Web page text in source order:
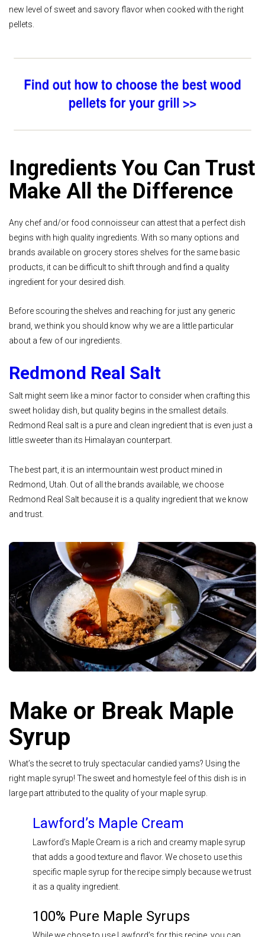
new level of sweet and savory flavor when cooked with the right
pellets.
Ingredients You Can Trust
Make All the Difference
Any chef and/or food connoisseur can attest that a perfect dish
begins with high quality ingredients. With so many options and
brands available on grocery stores shelves for the same basic
products, it can be difficult to shift through and find a quality
ingredient for your desired dish.
Before scouring the shelves and reaching for just any generic
brand, we think you should know why we are a little particular
about a few of our ingredients.
Redmond Real Salt
Salt might seem like a minor factor to consider when crafting this
sweet holiday dish, but quality begins in the smallest details.
Redmond Real salt is a pure and clean ingredient that is even just a
little sweeter than its Himalayan counterpart.
The best part, it is an intermountain west product mined in
Redmond, Utah. Out of all the brands available, we choose
Redmond Real Salt because it is a quality ingredient that we know
and trust.
Make or Break Maple
Syrup
What’s the secret to truly spectacular candied yams? Using the
right maple syrup! The sweet and homestyle feel of this dish is in
large part attributed to the quality of your maple syrup.
Lawford’s Maple Cream
Lawford’s Maple Cream is a rich and creamy maple syrup
that adds a good texture and flavor. We chose to use this
specific maple syrup for the recipe simply because we trust
it as a quality ingredient.
100% Pure Maple Syrups